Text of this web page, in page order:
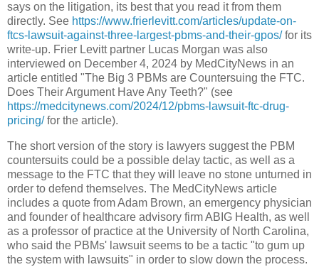
says on the litigation, its best that you read it from them
directly. See https://www.frierlevitt.com/articles/update-on-
ftcs-lawsuit-against-three-largest-pbms-and-their-gpos/for its
write-up. Frier Levitt partner Lucas Morgan was also
interviewed on December 4, 2024 by MedCityNews in an
article entitled "The Big 3 PBMs are Countersuing the FTC.
Does Their Argument Have Any Teeth?" (see
https://medcitynews.com/2024/12/pbms-lawsuit-ftc-drug-
pricing/for the article).
The short version of the story is lawyers suggest the PBM
countersuits could be a possible delay tactic, as well as a
message to the FTC that they will leave no stone unturned in
order to defend themselves. The MedCityNews article
includes a quote from Adam Brown, an emergency physician
and founder of healthcare advisory firm ABIG Health, as well
as a professor of practice at the University of North Carolina,
who said the PBMs' lawsuit seems to be a tactic "to gum up
the system with lawsuits" in order to slow down the process.